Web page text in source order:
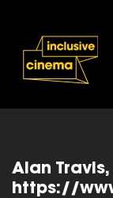
Content
from
Home |
refugees and
Alan Travis,
https://